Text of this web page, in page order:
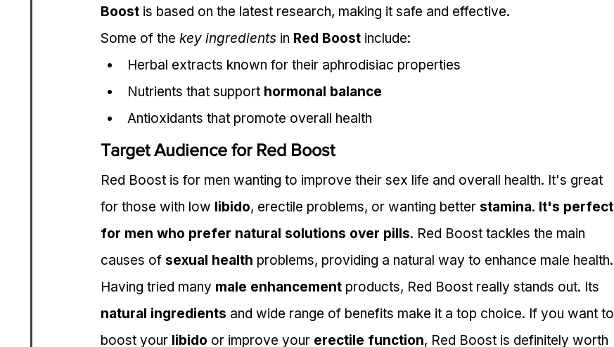
Boost is based on the latest research, making it safe and effective.
Some of the key ingredients in Red Boost include:
Herbal extracts known for their aphrodisiac properties
Nutrients that support hormonal balance
Antioxidants that promote overall health
Target Audience for Red Boost
Red Boost is for men wanting to improve their sex life and overall health. It's great
for those with low libido, erectile problems, or wanting better stamina. It's perfect
for men who prefer natural solutions over pills. Red Boost tackles the main
causes of sexual health problems, providing a natural way to enhance male health.
Having tried many male enhancement products, Red Boost really stands out. Its
natural ingredients and wide range of benefits make it a top choice. If you want to
boost your libido or improve your erectile function, Red Boost is definitely worth